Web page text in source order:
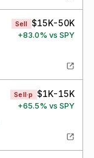
Sell $15K-50K
+83.0% vs SPY
Sell·p $1K-15K
+65.5% vs SPY